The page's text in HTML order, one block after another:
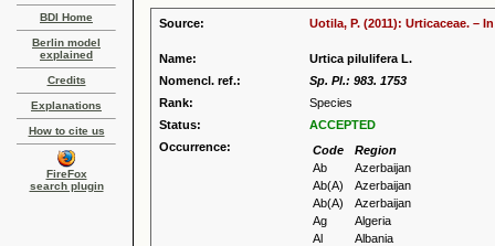
BDI Home
Berlin model
explained
Credits
Explanations
How to cite us
FireFox
search plugin
Source: Uotila, P. (2011): Urticaceae. –
Name:
Urtica pilulifera L.
Nomencl. ref.:
Sp. Pl.: 983. 1753
Rank:
Species
Status:
ACCEPTED
Occurrence:
Code
Region
Ab
Azerbaijan
Ab(A)
Azerbaijan
Ab(A)
Azerbaijan
Ag
Algeria
Al
Albania